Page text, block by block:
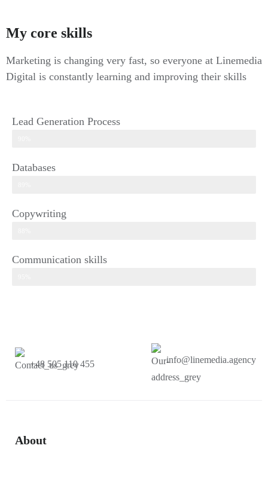
My core skills
Marketing is changing very fast, so everyone at Linemedia
Digital is constantly learning and improving their skills
Lead Generation Process​
Databases
Copywriting
Communication skills​
+48 505 110 455 info@linemedia.agency
About